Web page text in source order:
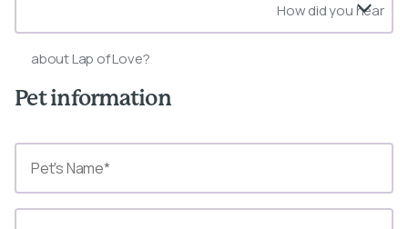
How did you hear
about Lap of Love?
Pet information